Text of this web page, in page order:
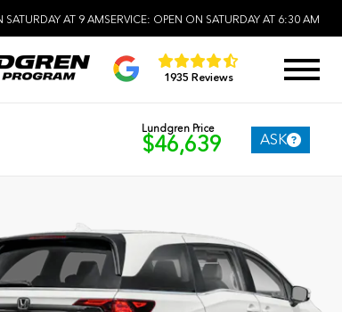
SATURDAY AT 9 AMSERVICE: OPEN ON SATURDAY AT 6:30 AM
1935 Reviews
Lundgren Price
$46,639 ASK